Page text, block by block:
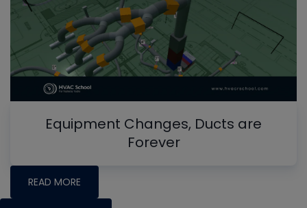
Equipment Changes, Ducts are
Forever
READ MORE